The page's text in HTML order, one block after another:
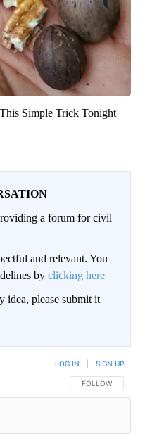
Simple Trick Tonight
a forum for civil
and relevant. You
by clicking here
idea, please submit it
FOLLOW THIS
FOLLOW
LOG IN SIGN UP